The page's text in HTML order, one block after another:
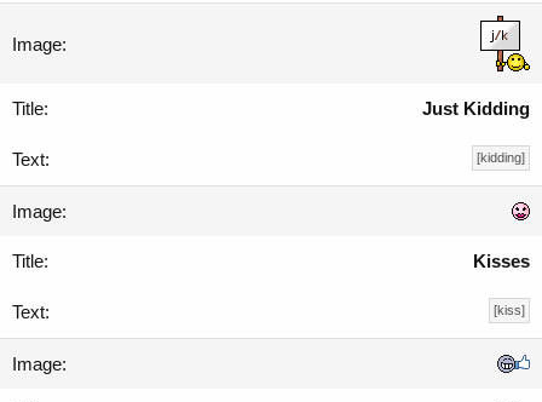
Just Kidding
[kidding]
Kisses
[kiss]